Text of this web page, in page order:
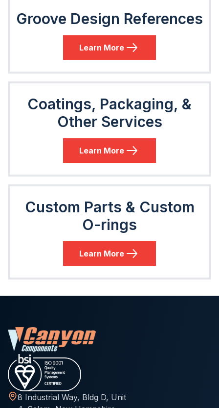
Groove Design References
Learn More
Coatings, Packaging, &
Other Services
Learn More
Custom Parts & Custom
O-rings
Learn More
8 Industrial Way, Bldg D, Unit